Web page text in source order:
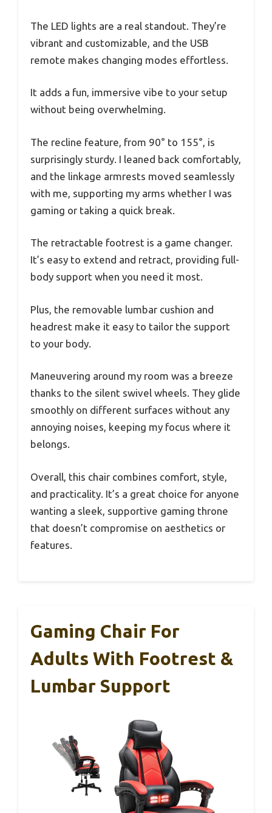
The LED lights are a real standout. They’re
vibrant and customizable, and the USB
remote makes changing modes effortless.
It adds a fun, immersive vibe to your setup
without being overwhelming.
The recline feature, from 90° to 155°, is
surprisingly sturdy. I leaned back comfortably,
and the linkage armrests moved seamlessly
with me, supporting my arms whether I was
gaming or taking a quick break.
The retractable footrest is a game changer.
It’s easy to extend and retract, providing full-
body support when you need it most.
Plus, the removable lumbar cushion and
headrest make it easy to tailor the support
to your body.
Maneuvering around my room was a breeze
thanks to the silent swivel wheels. They glide
smoothly on different surfaces without any
annoying noises, keeping my focus where it
belongs.
Overall, this chair combines comfort, style,
and practicality. It’s a great choice for anyone
wanting a sleek, supportive gaming throne
that doesn’t compromise on aesthetics or
features.
Gaming Chair For
Adults With Footrest &
Lumbar Support